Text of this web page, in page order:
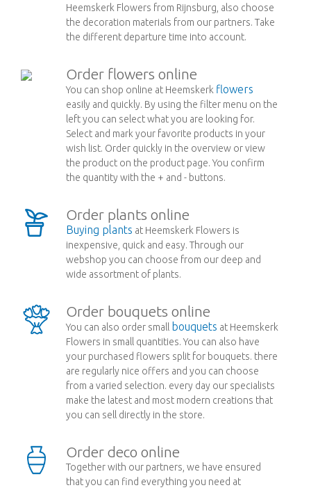
Heemskerk Flowers from Rijnsburg, also choose
the decoration materials from our partners. Take
the different departure time into account.
Order flowers online
You can shop online at Heemskerk flowers
easily and quickly. By using the filter menu on the
left you can select what you are looking for.
Select and mark your favorite products in your
wish list. Order quickly in the overview or view
the product on the product page. You confirm
the quantity with the + and - buttons.
Order plants online
Buying plants at Heemskerk Flowers is
inexpensive, quick and easy. Through our
webshop you can choose from our deep and
wide assortment of plants.
Order bouquets online
You can also order small bouquets at Heemskerk
Flowers in small quantities. You can also have
your purchased flowers split for bouquets. there
are regularly nice offers and you can choose
from a varied selection. every day our specialists
make the latest and most modern creations that
you can sell directly in the store.
Order deco online
Together with our partners, we have ensured
that you can find everything you need at